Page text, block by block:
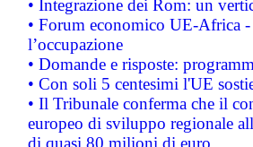
• Integrazione dei Rom: un
• Forum economico UE-Africa -
l’occupazione
• Domande e risposte:
• Con soli 5 centesimi l'UE
• Il Tribunale conferma che il
europeo di sviluppo regionale
di quasi 80 milioni di euro